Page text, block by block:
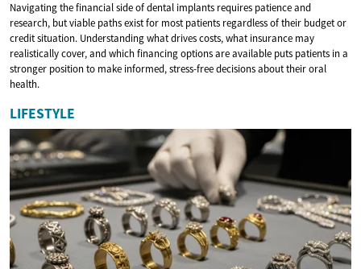
Navigating the financial side of dental implants requires patience and
research, but viable paths exist for most patients regardless of their budget or
credit situation. Understanding what drives costs, what insurance may
realistically cover, and which financing options are available puts patients in a
stronger position to make informed, stress-free decisions about their oral
health.
LIFESTYLE